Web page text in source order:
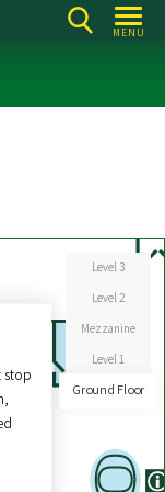
MENU
stop
Level 3
Level 2
Mezzanine
Level 1
Ground Floor